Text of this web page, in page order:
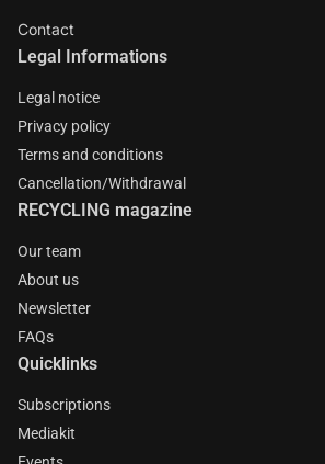
Contact
Legal Informations
Legal notice
Privacy policy
Terms and conditions
Cancellation/Withdrawal
RECYCLING magazine
Our team
About us
Newsletter
FAQs
Quicklinks
Subscriptions
Mediakit